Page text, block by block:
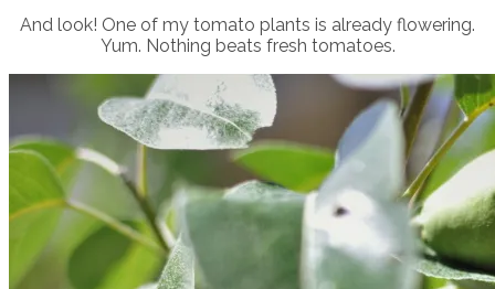
And look! One of my tomato plants is already flowering.
Yum. Nothing beats fresh tomatoes.